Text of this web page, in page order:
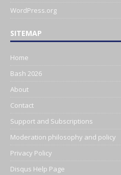
WordPress.org
SITEMAP
Home
Bash 2026
About
Contact
Support and Subscriptions
Moderation philosophy and policy
Privacy Policy
Disqus Help Page